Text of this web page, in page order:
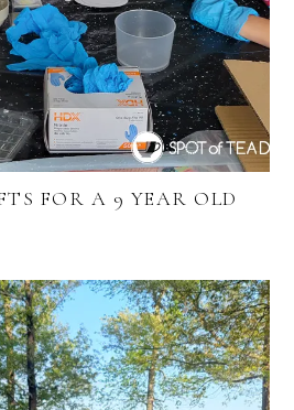
FOR A 9 YEAR OLD